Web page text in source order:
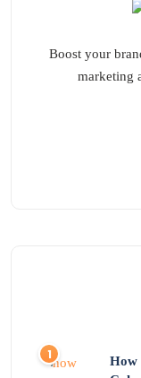
Boost your
marketing
How